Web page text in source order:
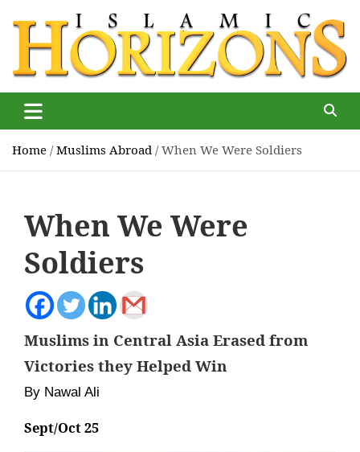
content
Islamic Horizons
magazine
Home Muslims Abroad When We Were Soldiers
When We Were
Soldiers
Muslims in Central Asia Erased from
Victories they Helped Win
By Nawal Ali
Sept/Oct 25